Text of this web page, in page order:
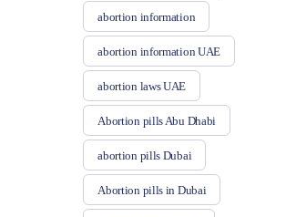
abortion information
abortion information UAE
abortion laws UAE
Abortion pills Abu Dhabi
abortion pills Dubai
Abortion pills in Dubai